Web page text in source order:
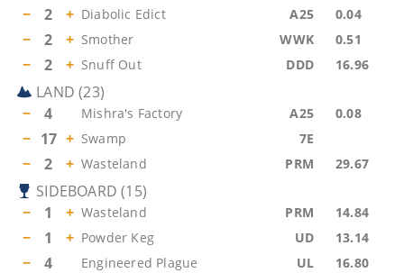
− 2 + Diabolic Edict A25 0.04
− 2 + Smother WWK 0.51
− 2 + Snuff Out DDD 16.96
LAND (23)
−
4 Mishra's Factory A25 0.08
− 17 + Swamp 7E
− 2 + Wasteland PRM 29.67
SIDEBOARD (15)
−
1 + Wasteland PRM 14.84
− 1 + Powder Keg UD 13.14
− 4 Engineered Plague UL 16.80